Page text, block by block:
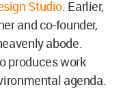
Studio . Earlier,
and co-founder,
abode.
produces work
agenda.